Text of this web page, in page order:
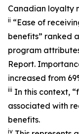
Canadian loyalty
ii “Ease of
benefits” ranked
program
Report.
increased from
iii In this context,
associated with
benefits.
iv